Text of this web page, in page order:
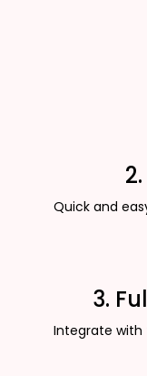
Quick and
3.
Integrate with